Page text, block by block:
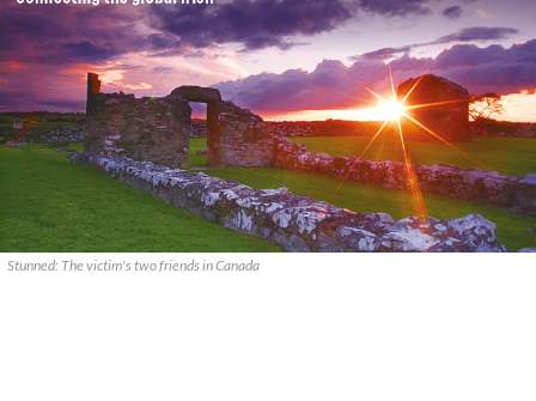
Stunned: The victim's two friends in Canada